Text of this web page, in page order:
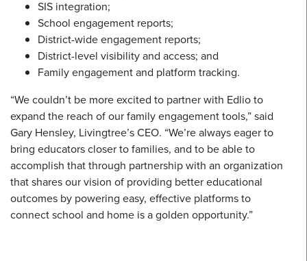
SIS integration;
School engagement reports;
District-wide engagement reports;
District-level visibility and access; and
Family engagement and platform tracking.
“We couldn’t be more excited to partner with Edlio to
expand the reach of our family engagement tools,” said
Gary Hensley, Livingtree’s CEO. “We’re always eager to
bring educators closer to families, and to be able to
accomplish that through partnership with an organization
that shares our vision of providing better educational
outcomes by powering easy, effective platforms to
connect school and home is a golden opportunity.”